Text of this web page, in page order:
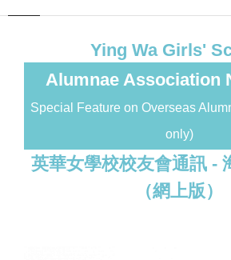
Ying Wa Girls'
Alumnae Association
Special Feature on Overseas
only)
英華女學校校友會通訊 -
（網上版）